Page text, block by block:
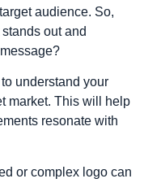
audience. So,
out and
understand your
market. This will help
resonate with
or complex logo can